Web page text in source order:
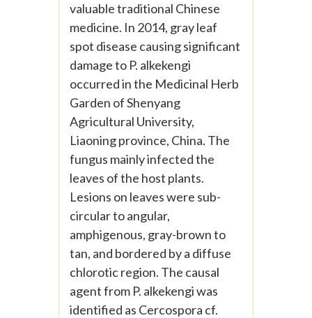
valuable traditional Chinese
medicine. In 2014, gray leaf
spot disease causing significant
damage to P. alkekengi
occurred in the Medicinal Herb
Garden of Shenyang
Agricultural University,
Liaoning province, China. The
fungus mainly infected the
leaves of the host plants.
Lesions on leaves were sub-
circular to angular,
amphigenous, gray-brown to
tan, and bordered by a diffuse
chlorotic region. The causal
agent from P. alkekengi was
identified as Cercospora cf.